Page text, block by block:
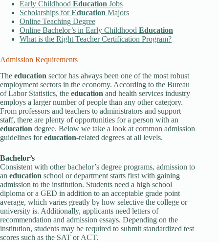
Early Childhood Education Jobs
Scholarships forEducation Majors
Online Teaching Degree
Online Bachelor’s in Early Childhood Education
What is the Right Teacher Certification Program?
Admission Requirements
The education sector has always been one of the most robust
employment sectors in the economy. According to the Bureau
of Labor Statistics, the education and health services industry
employs a larger number of people than any other category.
From professors and teachers to administrators and support
staff, there are plenty of opportunities for a person with an
education degree. Below we take a look at common admission
guidelines foreducation-related degrees at all levels.
Bachelor’s
Consistent with other bachelor’s degree programs, admission to
an education school or department starts first with gaining
admission to the institution. Students need a high school
diploma or a GED in addition to an acceptable grade point
average, which varies greatly by how selective the college or
university is. Additionally, applicants need letters of
recommendation and admission essays. Depending on the
institution, students may be required to submit standardized test
scores such as the SAT or ACT.